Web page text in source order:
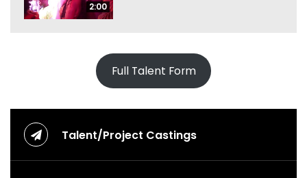
2:00
Full Talent Form
Talent/Project Castings